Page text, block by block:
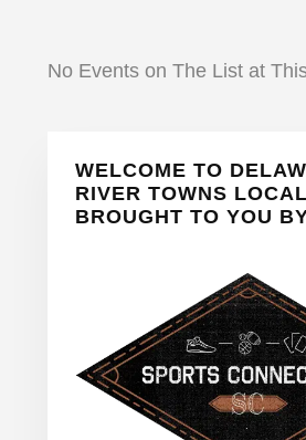
No Events on The List at
Primary
Sidebar
WELCOME TO
RIVER TOWNS LOCAL
BROUGHT TO YOU